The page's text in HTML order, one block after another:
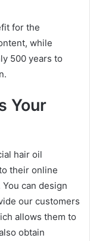
for the
while
500 years to
Your
hair oil
their online
can design
our customers
allows them to
obtain